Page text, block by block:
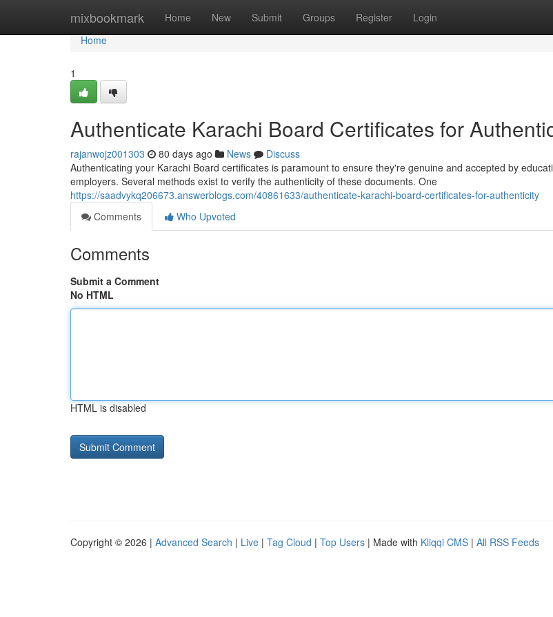
mixbookmark Home New Submit Groups Register Login
Home
Home
1
Authenticate Karachi Board Certificates for
rajanwojz001303 80 days ago News
Discuss
Authenticating your Karachi Board certificates is paramount to ensure they're genuine and accepted by
employers. Several methods exist to verify the authenticity of these documents. One
https://saadvykq206673.answerblogs.com/40861633/authenticate-karachi-board-certificates-for-authenticity
Comments
Who Upvoted
Comments
Submit a Comment
No HTML
HTML is disabled
Copyright © 2026 | Advanced Search | Live | Tag Cloud | Top Users | Made with Kliqqi CMS | All RSS Feeds